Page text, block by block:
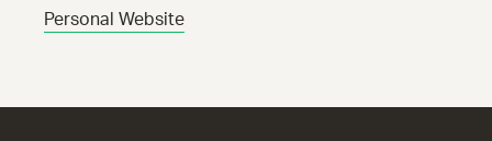
Personal Website